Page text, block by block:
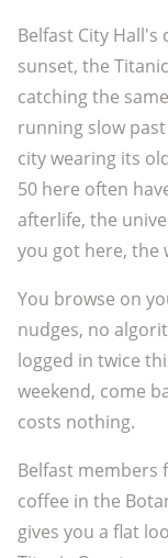
Belfast City
sunset, the
catching the
running slow
city wearing its
50 here often
afterlife, the
you got here, the
You browse on
nudges, no
logged in twice
weekend, come
costs nothing.
Belfast members
coffee in the
gives you a flat